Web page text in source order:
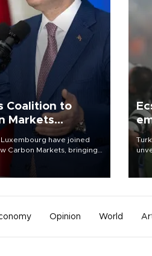
Coalition to
Markets
Luxembourg have joined
Carbon Markets, bringing
initiative’s membership to
said on Aug. 6.
Opinion World